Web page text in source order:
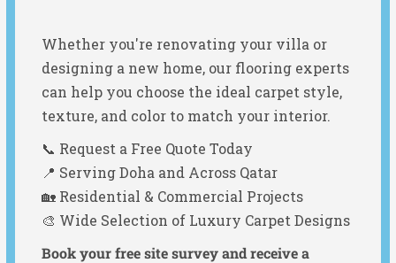
Whether you're renovating your villa or
designing a new home, our flooring experts
can help you choose the ideal carpet style,
texture, and color to match your interior.
📞 Request a Free Quote Today
📍 Serving Doha and Across Qatar
🏡 Residential & Commercial Projects
🎨 Wide Selection of Luxury Carpet Designs
Book your free site survey and receive a